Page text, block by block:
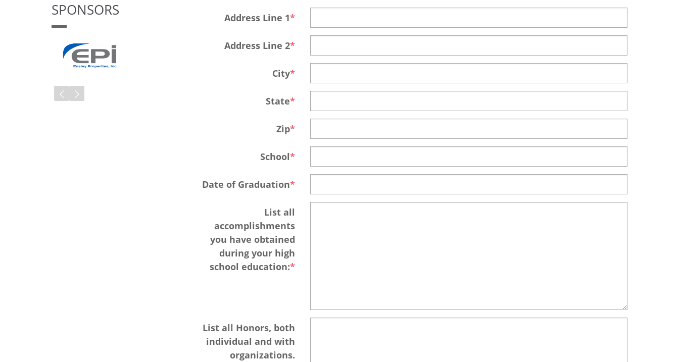
Address Line 1
Address Line 2
City
State
Zip
School
Date of Graduation
List all
accomplishments
you have obtained
during your high
school education:
List all Honors, both
individual and with
organizations.
SPONSORS